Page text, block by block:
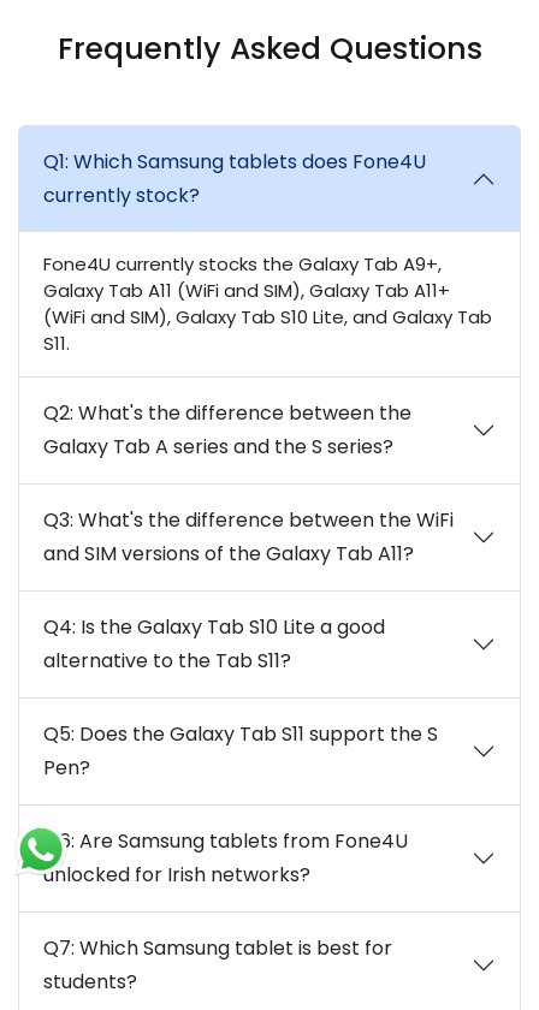
Frequently Asked Questions
Q1: Which Samsung tablets does Fone4U
currently stock?
Fone4U currently stocks the Galaxy Tab A9+,
Galaxy Tab A11 (WiFi and SIM), Galaxy Tab A11+
(WiFi and SIM), Galaxy Tab S10 Lite, and Galaxy Tab
S11.
Q2: What's the difference between the
Galaxy Tab A series and the S series?
Q3: What's the difference between the WiFi
and SIM versions of the Galaxy Tab A11?
Q4: Is the Galaxy Tab S10 Lite a good
alternative to the Tab S11?
Q5: Does the Galaxy Tab S11 support the S
Pen?
Q6: Are Samsung tablets from Fone4U
unlocked for Irish networks?
Q7: Which Samsung tablet is best for
students?